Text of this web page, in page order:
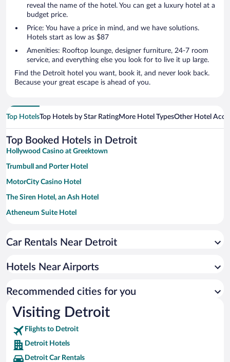
reveal the name of the hotel. You can get a luxury hotel at a
budget price.
Price: You have a price in mind, and we have solutions.
Hotels start as low as $87
Amenities: Rooftop lounge, designer furniture, 24-7 room
service, and everything else you look for to live it up large.
Find the Detroit hotel you want, book it, and never look back.
Because your great escape is ahead of you.
Top HotelsTop Hotels by Star RatingMore Hotel TypesOther Hotel
Top Booked Hotels in Detroit
Hollywood Casino at Greektown
Trumbull and Porter Hotel
MotorCity Casino Hotel
The Siren Hotel, an Ash Hotel
Atheneum Suite Hotel
La Quinta Inn & Suites by Wyndham Detroit Metro Airport
Hotel Indigo Detroit Downtown by IHG
MGM Grand Detroit
Skyline Hotel Detroit Airport, SureStay Collection by BW
Birch Hill Suites Detroit
American Inn Suites Detroit Metro Airport
The Westin Southfield Detroit
Car Rentals Near Detroit
Hotels Near Airports
Recommended cities for you
Visiting Detroit
Flights to Detroit
Detroit Hotels
Detroit Car Rentals